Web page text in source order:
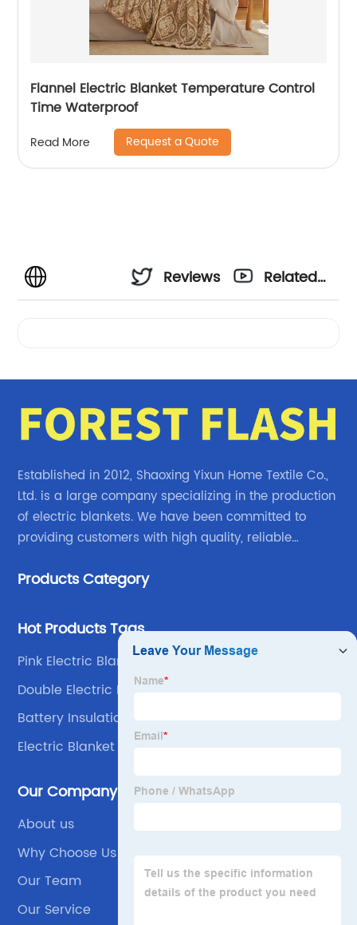
Flannel Electric Blanket Temperature Control
Time Waterproof
Read More Request a Quote
Reviews
Related
Established in 2012, Shaoxing Yixun Home Textile Co.,
Ltd. is a large company specializing in the production
of electric blankets. We have been committed to
providing customers with high quality, reliable
Products Category
Hot Products Tags
Pink Electric Blanket
Double Electric Mattress
Battery Insulation Blanket
Electric Blanket For Winter
Our Company
About us
Why Choose Us
Our Team
Our Service